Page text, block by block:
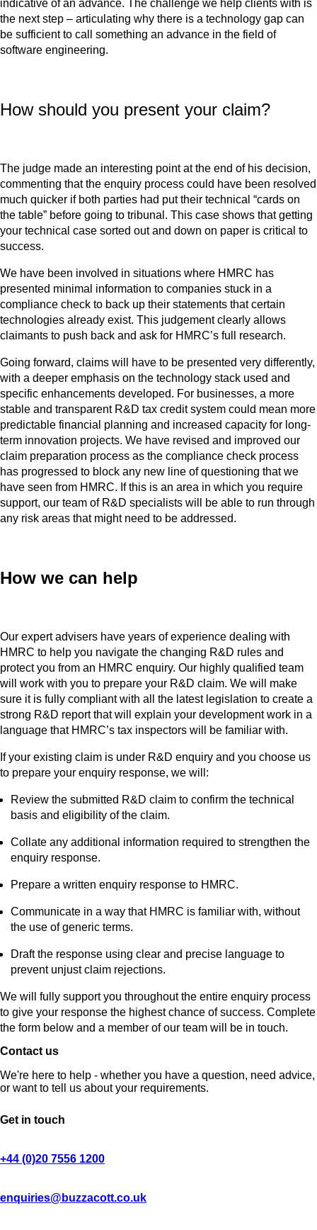
indicative of an advance. The challenge we help clients with is
the next step – articulating why there is a technology gap can
be sufficient to call something an advance in the field of
software engineering.
How should you present your claim?
The judge made an interesting point at the end of his decision,
commenting that the enquiry process could have been resolved
much quicker if both parties had put their technical “cards on
the table” before going to tribunal. This case shows that getting
your technical case sorted out and down on paper is critical to
success.
We have been involved in situations where HMRC has
presented minimal information to companies stuck in a
compliance check to back up their statements that certain
technologies already exist. This judgement clearly allows
claimants to push back and ask for HMRC’s full research.
Going forward, claims will have to be presented very differently,
with a deeper emphasis on the technology stack used and
specific enhancements developed. For businesses, a more
stable and transparent R&D tax credit system could mean more
predictable financial planning and increased capacity for long-
term innovation projects. We have revised and improved our
claim preparation process as the compliance check process
has progressed to block any new line of questioning that we
have seen from HMRC. If this is an area in which you require
support, our team of R&D specialists will be able to run through
any risk areas that might need to be addressed.
How we can help
Our expert advisers have years of experience dealing with
HMRC to help you navigate the changing R&D rules and
protect you from an HMRC enquiry. Our highly qualified team
will work with you to prepare your R&D claim. We will make
sure it is fully compliant with all the latest legislation to create a
strong R&D report that will explain your development work in a
language that HMRC’s tax inspectors will be familiar with.
If your existing claim is under R&D enquiry and you choose us
to prepare your enquiry response, we will:
Review the submitted R&D claim to confirm the technical
basis and eligibility of the claim.
Collate any additional information required to strengthen the
enquiry response.
Prepare a written enquiry response to HMRC.
Communicate in a way that HMRC is familiar with, without
the use of generic terms.
Draft the response using clear and precise language to
prevent unjust claim rejections.
We will fully support you throughout the entire enquiry process
to give your response the highest chance of success. Complete
the form below and a member of our team will be in touch.
Contact us
We're here to help - whether you have a question, need advice,
or want to tell us about your requirements.
Get in touch
+44 (0)20 7556 1200
enquiries@buzzacott.co.uk